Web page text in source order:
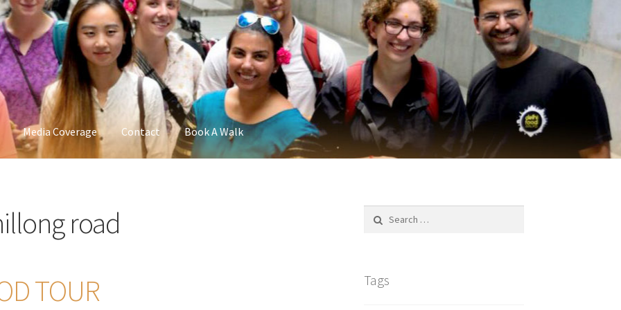
Media Coverage Contact Book A Walk
road
TOUR Tags